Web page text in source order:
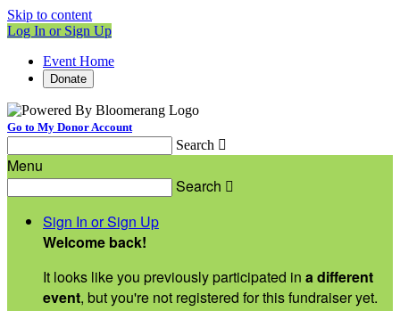
Skip to content
Log In or Sign Up
Event Home
Donate
Go to My Donor Account
Search 
Menu
Search 
Sign In or Sign Up
Welcome back!
It looks like you previously participated in a different
event, but you're not registered for this fundraiser yet.